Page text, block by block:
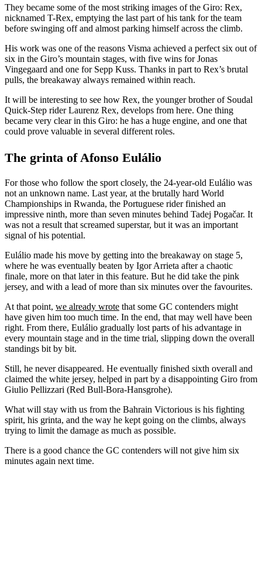
They became some of the most striking images of the Giro: Rex,
nicknamed T-Rex, emptying the last part of his tank for the team
before swinging off and almost parking himself across the climb.
His work was one of the reasons Visma achieved a perfect six out of
six in the Giro’s mountain stages, with five wins for Jonas
Vingegaard and one for Sepp Kuss. Thanks in part to Rex’s brutal
pulls, the breakaway always remained within reach.
It will be interesting to see how Rex, the younger brother of Soudal
Quick-Step rider Laurenz Rex, develops from here. One thing
became very clear in this Giro: he has a huge engine, and one that
could prove valuable in several different roles.
The grinta of Afonso Eulálio
For those who follow the sport closely, the 24-year-old Eulálio was
not an unknown name. Last year, at the brutally hard World
Championships in Rwanda, the Portuguese rider finished an
impressive ninth, more than seven minutes behind Tadej Pogačar. It
was not a result that screamed superstar, but it was an important
signal of his potential.
Eulálio made his move by getting into the breakaway on stage 5,
where he was eventually beaten by Igor Arrieta after a chaotic
finale, more on that later in this feature. But he did take the pink
jersey, and with a lead of more than six minutes over the favourites.
At that point, we already wrote that some GC contenders might
have given him too much time. In the end, that may well have been
right. From there, Eulálio gradually lost parts of his advantage in
every mountain stage and in the time trial, slipping down the overall
standings bit by bit.
Still, he never disappeared. He eventually finished sixth overall and
claimed the white jersey, helped in part by a disappointing Giro from
Giulio Pellizzari (Red Bull-Bora-Hansgrohe).
What will stay with us from the Bahrain Victorious is his fighting
spirit, his grinta, and the way he kept going on the climbs, always
trying to limit the damage as much as possible.
There is a good chance the GC contenders will not give him six
minutes again next time.